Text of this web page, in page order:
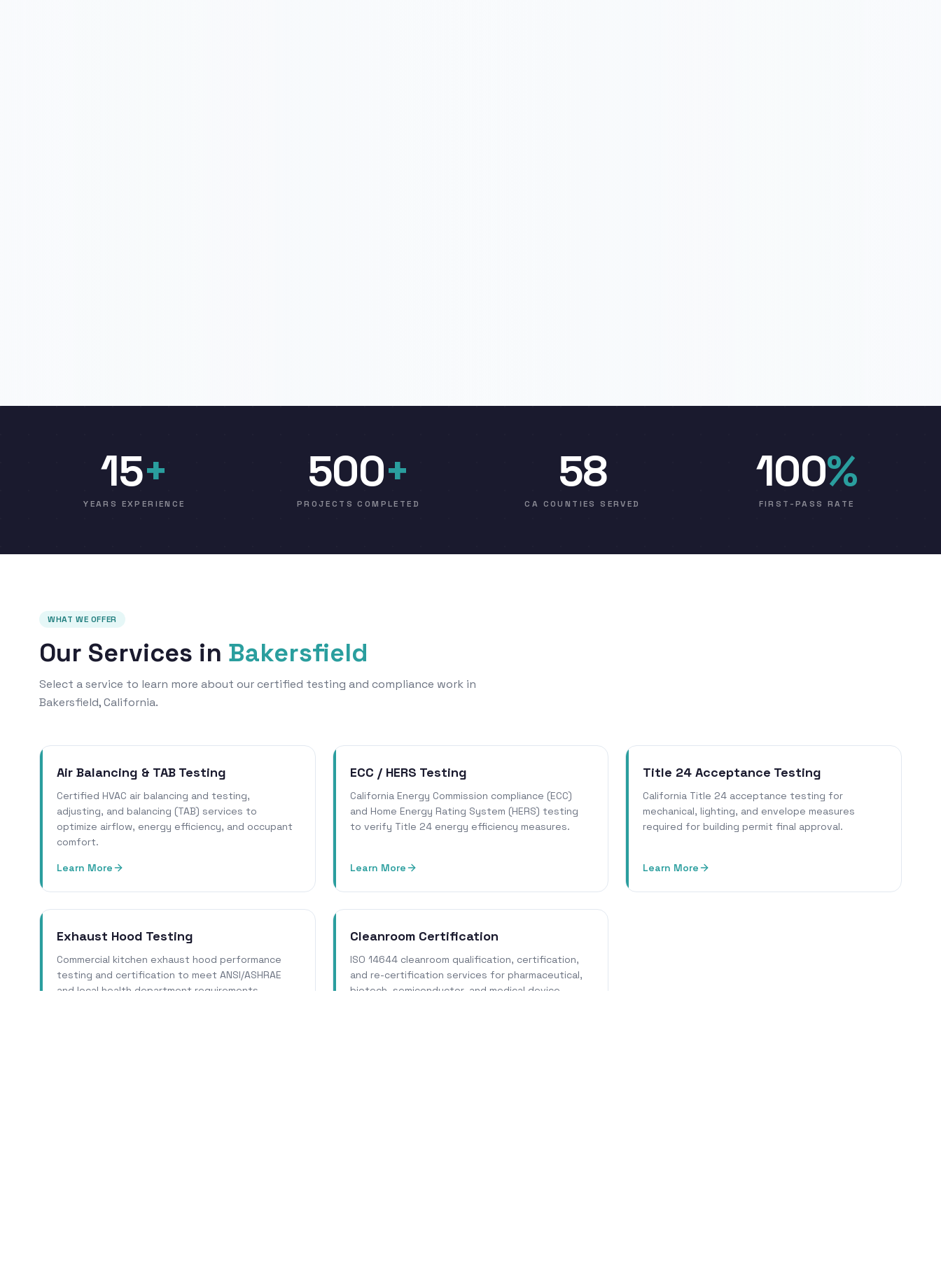
15+
YEARS EXPERIENCE
500+
PROJECTS COMPLETED
58
CA COUNTIES SERVED
100%
FIRST-PASS RATE
WHAT WE OFFER
Our Services in Bakersfield
Select a service to learn more about our certified testing and compliance work in
Bakersfield, California.
Air Balancing & TAB Testing
Certified HVAC air balancing and testing,
adjusting, and balancing (TAB) services to
optimize airflow, energy efficiency, and occupant
comfort.
Learn More
ECC / HERS Testing
California Energy Commission compliance (ECC)
and Home Energy Rating System (HERS) testing
to verify Title 24 energy efficiency measures.
Learn More
Title 24 Acceptance Testing
California Title 24 acceptance testing for
mechanical, lighting, and envelope measures
required for building permit final approval.
Learn More
Exhaust Hood Testing
Commercial kitchen exhaust hood performance
testing and certification to meet ANSI/ASHRAE
and local health department requirements.
Cleanroom Certification
ISO 14644 cleanroom qualification, certification,
and re-certification services for pharmaceutical,
biotech, semiconductor, and medical device